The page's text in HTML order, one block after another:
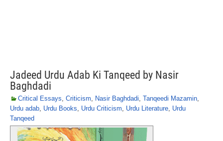
Jadeed Urdu Adab Ki Tanqeed by Nasir
Baghdadi
Critical Essays, Criticism, Nasir Baghdadi, Tanqeedi Mazamin,
Urdu adab, Urdu Books, Urdu Criticism, Urdu Literature, Urdu
Tanqeed